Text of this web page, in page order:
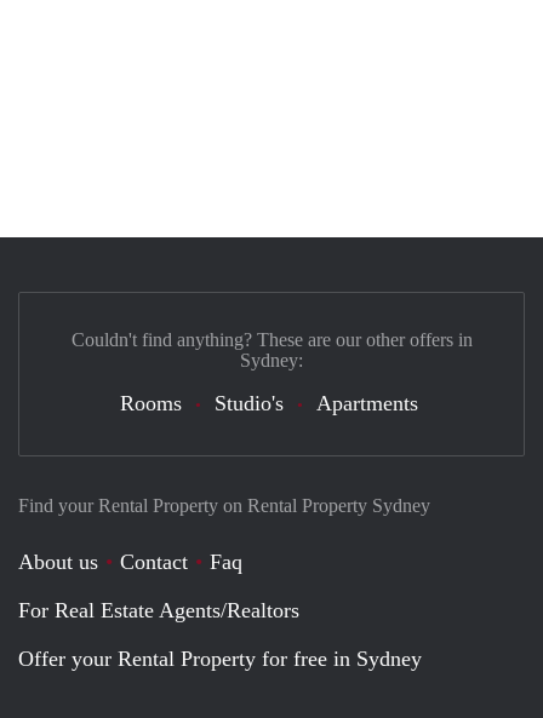
Find your Rental Property on Rental Property Sydney
About us Contact
Faq
For Real Estate Agents/Realtors
Offer your Rental Property for free in Sydney
Couldn't find anything? These are our other offers in
Sydney:
Rooms Studio's Apartments